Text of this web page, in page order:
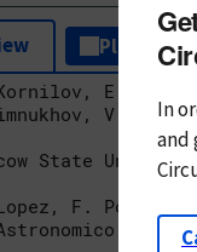
Plain Text
In
and